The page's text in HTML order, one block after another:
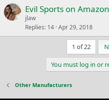
Evil Sports on
jlaw
Replies 14 Apr 29, 2018
1 of 22
You must log in or
Other Manufacturers